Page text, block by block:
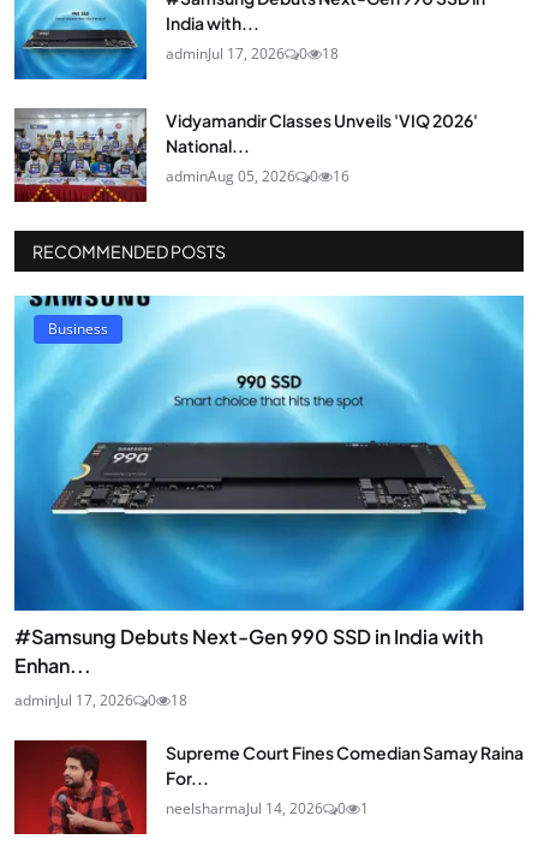
India with...
adminJul 17, 2026 0 18
Vidyamandir Classes Unveils 'VIQ 2026'
National...
adminAug 05, 2026 0 16
RECOMMENDED POSTS
Business
#Samsung Debuts Next-Gen 990 SSD in India with
Enhan...
adminJul 17, 2026 0 18
Supreme Court Fines Comedian Samay Raina
For...
neelsharmaJul 14, 2026 0 1